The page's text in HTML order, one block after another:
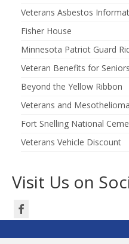
Veterans Asbestos
Fisher House
Minnesota Patriot Guard
Veteran Benefits for Seniors
Beyond the Yellow Ribbon
Veterans and Mesothelioma
Fort Snelling National
Veterans Vehicle Discount
Visit Us on